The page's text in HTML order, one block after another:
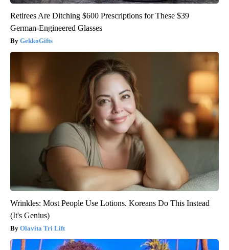
Retirees Are Ditching $600 Prescriptions for These $39
German-Engineered Glasses
GekkoGifts
Wrinkles: Most People Use Lotions. Koreans Do This Instead
(It's Genius)
Olavita Tri Lift